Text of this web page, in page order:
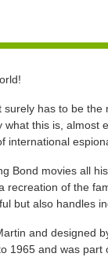
has to be the
this is, almost
international
Bond movies all
recreation of the
but also handles
and designed
1965 and was part